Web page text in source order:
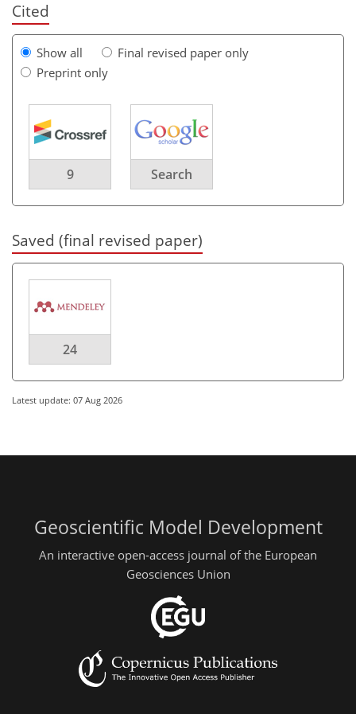
Cited
Show all
Final revised paper only
Preprint only
9 Search
Saved (final revised paper)
24
Latest update: 07 Aug 2026
Geoscientific Model Development
An interactive open-access journal of the European
Geosciences Union